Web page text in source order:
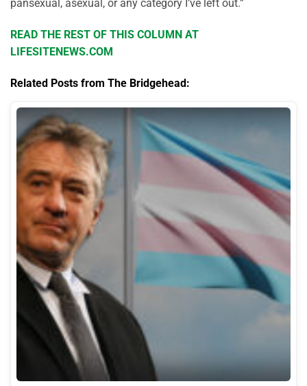
pansexual, asexual, or any category I’ve left out.”
READ THE REST OF THIS COLUMN AT
LIFESITENEWS.COM
Related Posts from The Bridgehead: